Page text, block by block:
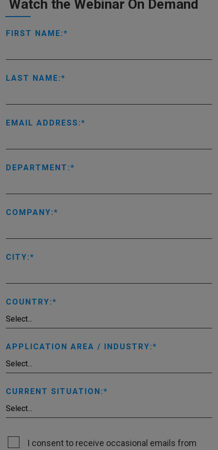
Watch the Webinar On Demand
FIRST NAME:
LAST NAME:
EMAIL ADDRESS:
DEPARTMENT:
COMPANY:
CITY:
COUNTRY:
APPLICATION AREA / INDUSTRY:
CURRENT SITUATION:
I consent to receive occasional emails from